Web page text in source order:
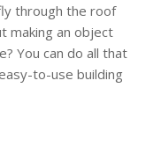
through the roof
making an object
You can do all that
to-use building